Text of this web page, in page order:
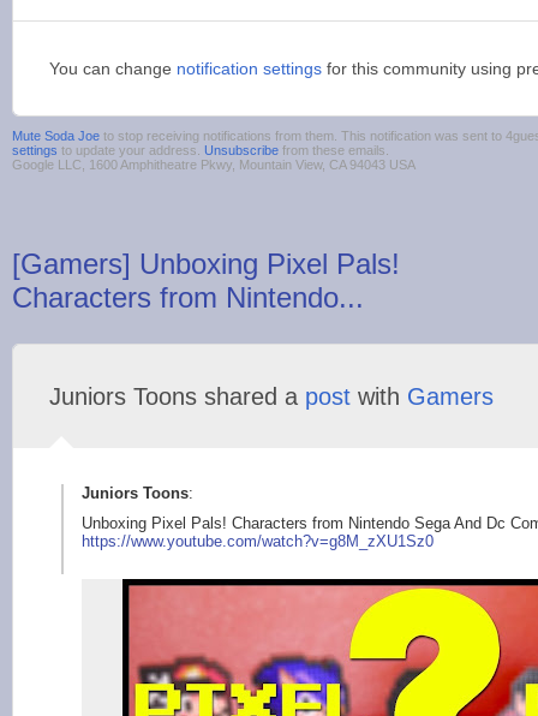
You can change notification settings for this community using
Mute Soda Joe to stop receiving notifications from them. This notification was sent to
settings to update your address. Unsubscribe from these emails.
Google LLC, 1600 Amphitheatre Pkwy, Mountain View, CA 94043 USA
[Gamers] Unboxing Pixel Pals!
Characters from Nintendo...
Juniors Toons shared a post with Gamers
Juniors Toons:
Unboxing Pixel Pals! Characters from Nintendo Sega And Dc
https://www.youtube.com/watch?v=g8M_zXU1Sz0